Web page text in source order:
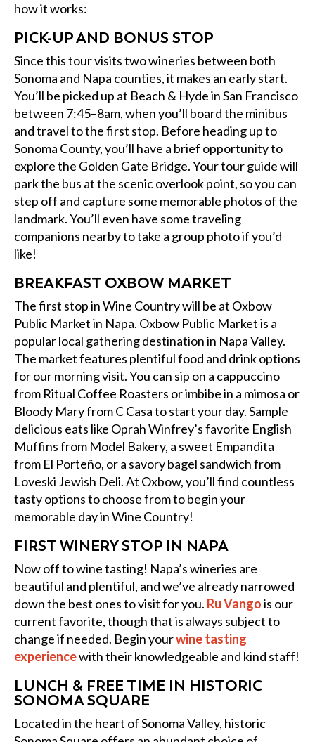
how it works:
PICK-UP AND BONUS STOP
Since this tour visits two wineries between both
Sonoma and Napa counties, it makes an early start.
You’ll be picked up at Beach & Hyde in San Francisco
between 7:45–8am, when you’ll board the minibus
and travel to the first stop. Before heading up to
Sonoma County, you’ll have a brief opportunity to
explore the Golden Gate Bridge. Your tour guide will
park the bus at the scenic overlook point, so you can
step off and capture some memorable photos of the
landmark. You’ll even have some traveling
companions nearby to take a group photo if you’d
like!
BREAKFAST OXBOW MARKET
The first stop in Wine Country will be at Oxbow
Public Market in Napa. Oxbow Public Market is a
popular local gathering destination in Napa Valley.
The market features plentiful food and drink options
for our morning visit. You can sip on a cappuccino
from Ritual Coffee Roasters or imbibe in a mimosa or
Bloody Mary from C Casa to start your day. Sample
delicious eats like Oprah Winfrey’s favorite English
Muffins from Model Bakery, a sweet Empandita
from El Porteño, or a savory bagel sandwich from
Loveski Jewish Deli. At Oxbow, you’ll find countless
tasty options to choose from to begin your
memorable day in Wine Country!
FIRST WINERY STOP IN NAPA
Now off to wine tasting! Napa’s wineries are
beautiful and plentiful, and we’ve already narrowed
down the best ones to visit for you. Ru Vangois our
current favorite, though that is always subject to
change if needed. Begin yourwine tasting
experiencewith their knowledgeable and kind staff!
LUNCH & FREE TIME IN HISTORIC
SONOMA SQUARE
Located in the heart of Sonoma Valley, historic